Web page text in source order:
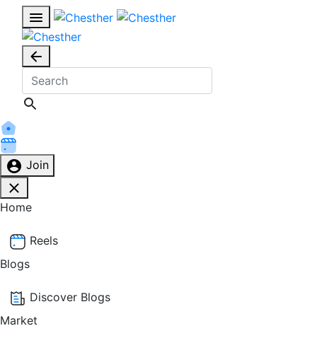
Join
Home
Reels
Blogs
Discover Blogs
Market